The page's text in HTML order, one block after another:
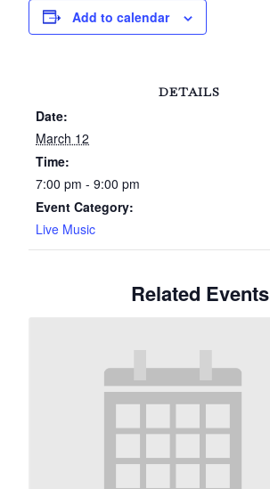
Add to calendar
DETAILS
Date:
March 12
Time:
7:00 pm - 9:00 pm
Event Category:
Live Music
Related Events